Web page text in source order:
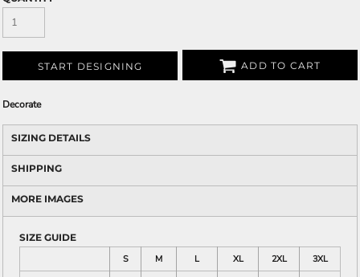
START DESIGNING ADD TO CART
Decorate
SIZING DETAILS
SHIPPING
MORE IMAGES
SIZE GUIDE
S
M L XL 2XL
3XL